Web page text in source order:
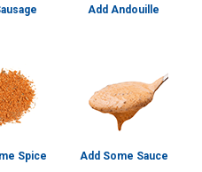
Add Andouille
Spice Add Some Sauce